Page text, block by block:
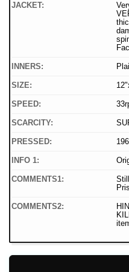
JACKET:
INNERS:
SIZE:
SPEED:
SCARCITY:
PRESSED:
INFO 1:
COMMENTS1:
COMMENTS2: